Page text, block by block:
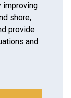
improving
shore,
provide
and